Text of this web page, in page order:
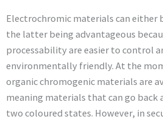
Electrochromic materials can either
the latter being advantageous
processability are easier to control
environmentally friendly. At the
organic chromogenic materials are
meaning materials that can go
two coloured states. However, in